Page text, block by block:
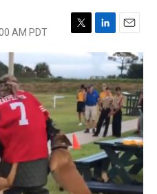
AM PDT
T
t
t
e
L
i
k
e
d
I
n
E
m
a
i
l